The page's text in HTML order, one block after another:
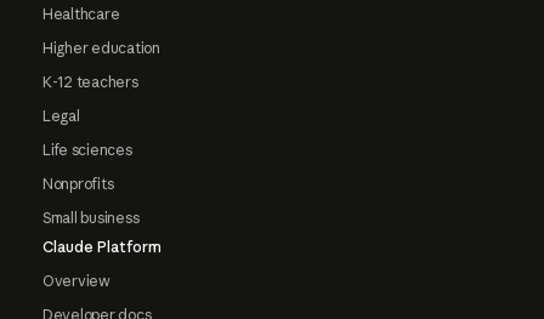
Healthcare
Higher education
K-12 teachers
Legal
Life sciences
Nonprofits
Small business
Claude Platform
Overview
Developer docs